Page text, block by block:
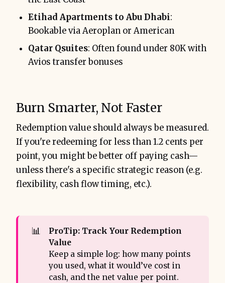
Etihad Apartments to Abu Dhabi:
Bookable via Aeroplan or American
Qatar Qsuites: Often found under 80K with
Avios transfer bonuses
Burn Smarter, Not Faster
Redemption value should always be measured.
If you're redeeming for less than 1.2 cents per
point, you might be better off paying cash—
unless there's a specific strategic reason (e.g.
flexibility, cash flow timing, etc.).
📊
ProTip: Track Your Redemption
Value
Keep a simple log: how many points
you used, what it would’ve cost in
cash, and the net value per point.